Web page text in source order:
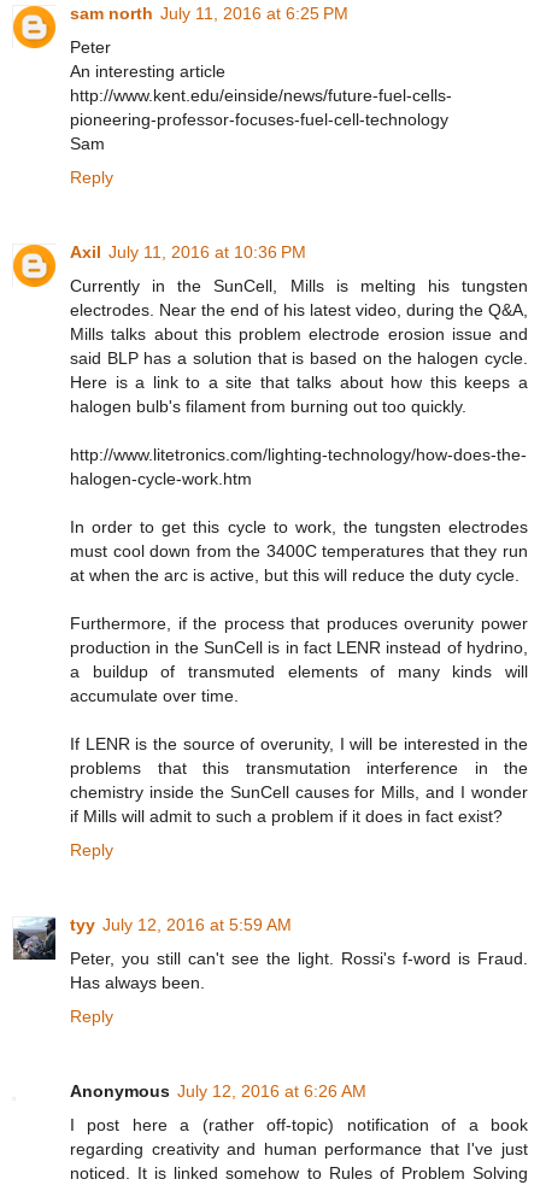
sam north July 11, 2016 at 6:25 PM
Peter
An interesting article
http://www.kent.edu/einside/news/future-fuel-cells-
pioneering-professor-focuses-fuel-cell-technology
Sam
Reply
Axil July 11, 2016 at 10:36 PM
Currently in the SunCell, Mills is melting his tungsten
electrodes. Near the end of his latest video, during the Q&A,
Mills talks about this problem electrode erosion issue and
said BLP has a solution that is based on the halogen cycle.
Here is a link to a site that talks about how this keeps a
halogen bulb's filament from burning out too quickly.
http://www.litetronics.com/lighting-technology/how-does-the-
halogen-cycle-work.htm
In order to get this cycle to work, the tungsten electrodes
must cool down from the 3400C temperatures that they run
at when the arc is active, but this will reduce the duty cycle.
Furthermore, if the process that produces overunity power
production in the SunCell is in fact LENR instead of hydrino,
a buildup of transmuted elements of many kinds will
accumulate over time.
If LENR is the source of overunity, I will be interested in the
problems that this transmutation interference in the
chemistry inside the SunCell causes for Mills, and I wonder
if Mills will admit to such a problem if it does in fact exist?
Reply
tyy July 12, 2016 at 5:59 AM
Peter, you still can't see the light. Rossi's f-word is Fraud.
Has always been.
Reply
Anonymous July 12, 2016 at 6:26 AM
I post here a (rather off-topic) notification of a book
regarding creativity and human performance that I've just
noticed. It is linked somehow to Rules of Problem Solving